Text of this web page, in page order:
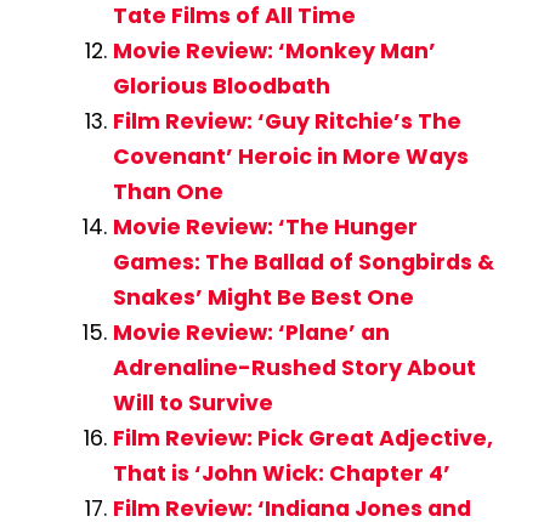
Tate Films of All Time
Movie Review: ‘Monkey Man’
Glorious Bloodbath
Film Review: ‘Guy Ritchie’s The
Covenant’ Heroic in More Ways
Than One
Movie Review: ‘The Hunger
Games: The Ballad of Songbirds &
Snakes’ Might Be Best One
Movie Review: ‘Plane’ an
Adrenaline-Rushed Story About
Will to Survive
Film Review: Pick Great Adjective,
That is ‘John Wick: Chapter 4’
Film Review: ‘Indiana Jones and